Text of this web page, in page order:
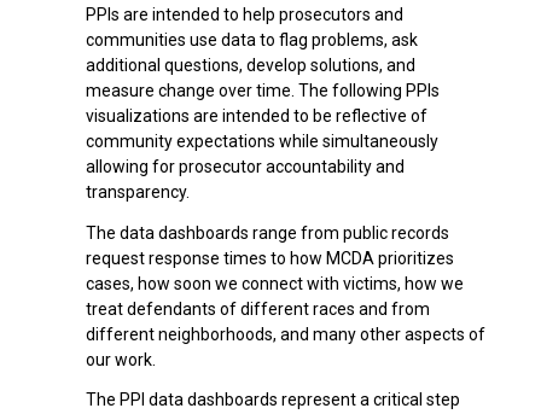
PPIs are intended to help prosecutors and
communities use data to flag problems, ask
additional questions, develop solutions, and
measure change over time. The following PPIs
visualizations are intended to be reflective of
community expectations while simultaneously
allowing for prosecutor accountability and
transparency.
The data dashboards range from public records
request response times to how MCDA prioritizes
cases, how soon we connect with victims, how we
treat defendants of different races and from
different neighborhoods, and many other aspects of
our work.
The PPI data dashboards represent a critical step